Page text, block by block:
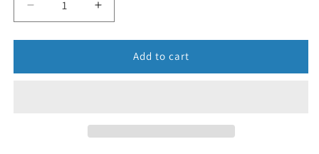
Add to cart